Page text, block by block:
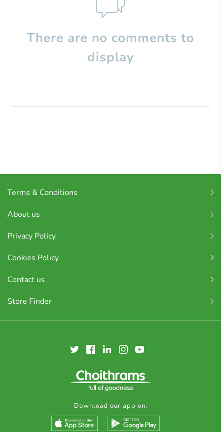
There are no comments to
display
Terms & Conditions
About us
Privacy Policy
Cookies Policy
Contact us
Store Finder
Download our app on: